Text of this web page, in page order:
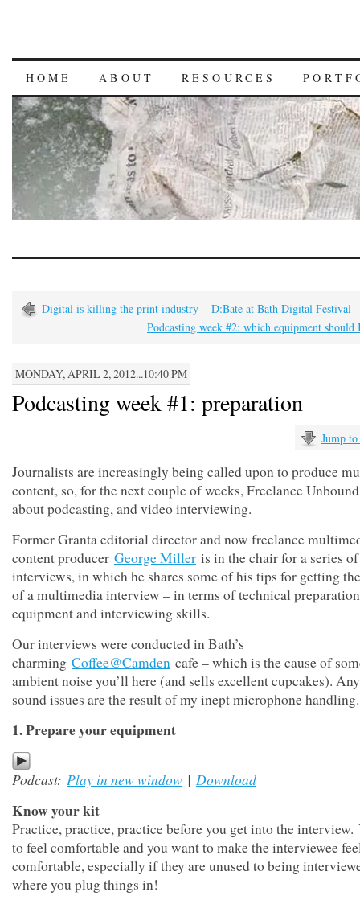
HOME ABOUT RESOURCES
Digital is killing the print industry – D:Bate at Bath Digital Festival
Podcasting week #2: which equipment should
MONDAY, APRIL 2, 2012...10:40 PM
Podcasting week #1: preparation
Jump
Journalists are increasingly being called upon to produce
content, so, for the next couple of weeks, Freelance
about podcasting, and video interviewing.
Former Granta editorial director and now freelance
content producer George Miller is in the chair for a series of
interviews, in which he shares some of his tips for getting
of a multimedia interview – in terms of technical
equipment and interviewing skills.
Our interviews were conducted in Bath’s
charming Coffee@Camden cafe – which is the cause of
ambient noise you’ll here (and sells excellent cupcakes).
sound issues are the result of my inept microphone handling.
1. Prepare your equipment
Podcast: Play in new window | Download
Know your kit
Practice, practice, practice before you get into the interview.
to feel comfortable and you want to make the interviewee
comfortable, especially if they are unused to being
where you plug things in!